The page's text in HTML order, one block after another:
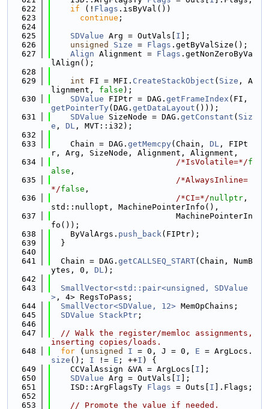
  622
if (! Flags .isByVal())
  623
continue ;
  624
  625
SDValue Arg = OutVals[ I ];
  626
unsigned Size = Flags .getByValSize();
  627
Align Alignment = Flags .getNonZeroByVa
lAlign();
  628
  629
int FI = MFI. CreateStackObject ( Size , A
lignment, false );
  630
SDValue FIPtr = DAG. getFrameIndex
getPointerTy(DAG. getDataLayout ()));
  631
SDValue SizeNode = DAG. getConstant ( Siz
e , DL , MVT::i32);
  632
  633
    Chain = DAG.
getMemcpy(Chain, DL , FIPt
r, Arg, SizeNode, Alignment, Alignment,
  634
/*IsVolatile=*/f
alse ,
  635
/*AlwaysInline=
*/false ,
  636
/*CI=*/nullptr ,
std::nullopt, MachinePointerInfo(),
  637
                          MachinePointerIn
fo());
  638
    ByValArgs.
push_back(FIPtr);
  639
  }
  640
  641
  Chain = DAG.
getCALLSEQ_START(Chain, NumB
ytes, 0, DL);
  642
  643
SmallVector<std::pair<unsigned, SDValue
> , 4> RegsToPass;
  644
SmallVector<SDValue, 12> MemOpChains;
  645
SDValue StackPtr ;
  646
  647
// Walk the register/memloc assignments,
inserting copies/loads.
  648
for ( unsigned I = 0, J = 0, E = ArgLocs.
size (); I != E ; ++I ) {
  649
    CCValAssign &VA = ArgLocs[
I ];
  650
SDValue Arg = OutVals[ I ];
  651
    ISD::ArgFlagsTy
Flags = Outs[ I ].Flags;
  652
  653
// Promote the value if needed.